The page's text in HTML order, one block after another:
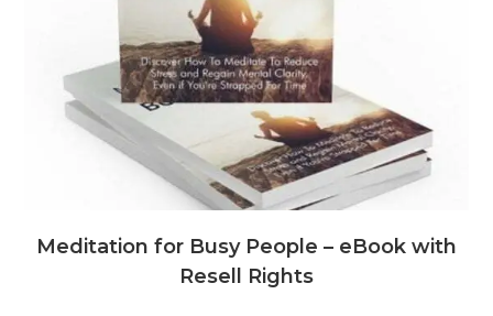
Meditation for Busy People – eBook with
Resell Rights